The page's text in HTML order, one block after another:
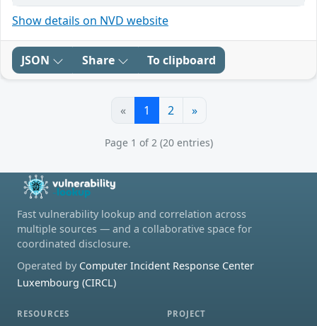
Show details on NVD website
JSON Share To clipboard
« 1 2 »
Page 1 of 2 (20 entries)
Fast vulnerability lookup and correlation across
multiple sources — and a collaborative space for
coordinated disclosure.
Operated by Computer Incident Response Center
Luxembourg (CIRCL)
RESOURCES PROJECT